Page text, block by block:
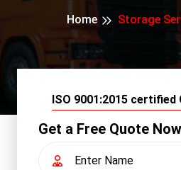
Home Storage
ISO 9001:2015
Get a Free Quote Now